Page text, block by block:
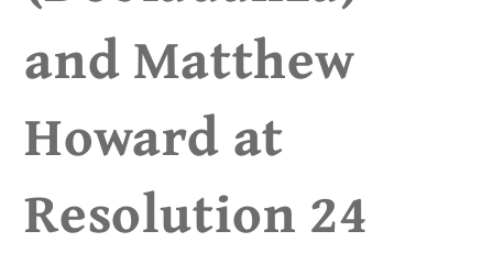
and Matthew
Howard at
Resolution 24